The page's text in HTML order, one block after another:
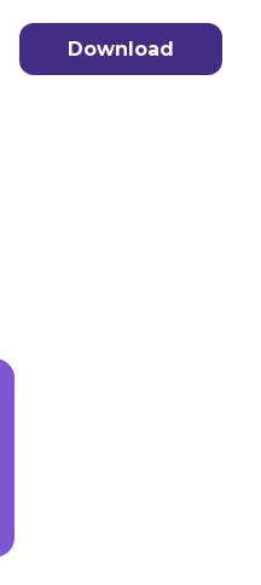
Download